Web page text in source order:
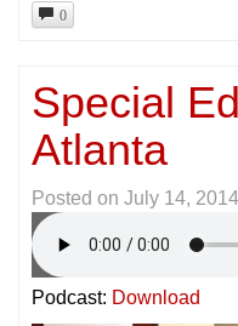
0
Special
Atlanta
Posted on July 14, 2014
Podcast: Download